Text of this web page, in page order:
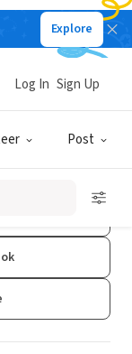
Explore
Post
Log In Sign Up